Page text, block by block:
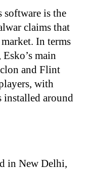
software is the
claims that
In terms
main
and Flint
with
installed around
in New Delhi,